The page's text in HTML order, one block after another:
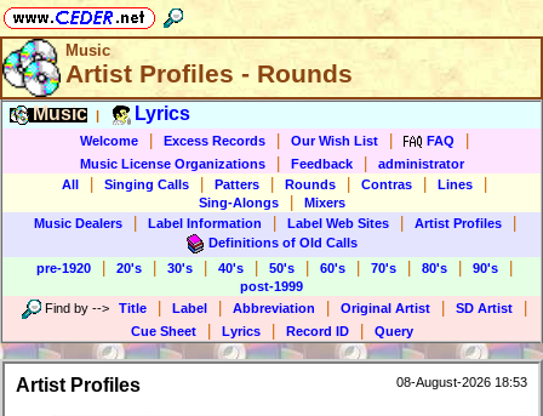
Music
Artist Profiles - Rounds
Music Lyrics
Welcome Excess Records Our Wish List FAQ
Music License Organizations Feedback
administrator
All
Singing Calls Patters Rounds Contras Lines
Sing-Alongs
Mixers
Music Dealers
Label Information Label Web Sites Artist Profiles
Definitions of Old Calls
pre-1920
20's 30's 40's 50's 60's 70's 80's 90's
post-1999
Find by --> Title Label Abbreviation Original Artist SD Artist
Cue Sheet Lyrics Record ID Query
Artist Profiles 08-August-2026 18:53